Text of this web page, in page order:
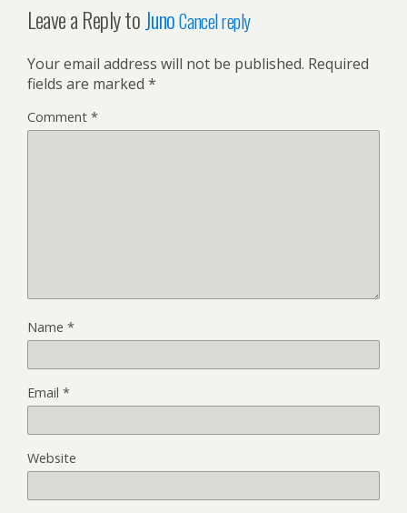
Leave a Reply to JunoCancel reply
Your email address will not be published. Required
fields are marked *
Comment *
Name *
Email *
Website